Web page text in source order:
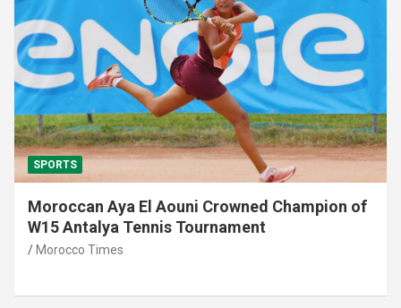
SPORTS
Moroccan Aya El Aouni Crowned Champion of
W15 Antalya Tennis Tournament
Morocco Times